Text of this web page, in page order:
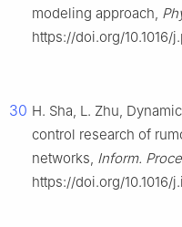
modeling approach,
https://doi.org/10.1016/
30 H. Sha, L. Zhu,
control research of
networks, Inform.
https://doi.org/10.1016/